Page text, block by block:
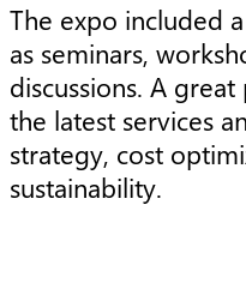
The expo included
as seminars,
discussions. A
the latest services
strategy, cost
sustainability.